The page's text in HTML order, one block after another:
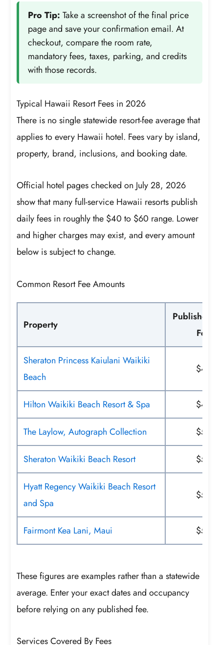
Pro Tip: Take a screenshot of the final price
page and save your confirmation email. At
checkout, compare the room rate,
mandatory fees, taxes, parking, and credits
with those records.
Typical Hawaii Resort Fees in 2026
There is no single statewide resort-fee average that
applies to every Hawaii hotel. Fees vary by island,
property, brand, inclusions, and booking date.
Official hotel pages checked on July 28, 2026
show that many full-service Hawaii resorts publish
daily fees in roughly the $40 to $60 range. Lower
and higher charges may exist, and every amount
below is subject to change.
Common Resort Fee Amounts
Property
Published
Fee
Sheraton Princess Kaiulani Waikiki
Beach
$42
Hilton Waikiki Beach Resort & Spa $45
The Laylow, Autograph Collection $50
Sheraton Waikiki Beach Resort $52
Hyatt Regency Waikiki Beach Resort
and Spa
$55
Fairmont Kea Lani, Maui $59
These figures are examples rather than a statewide
average. Enter your exact dates and occupancy
before relying on any published fee.
Services Covered By Fees